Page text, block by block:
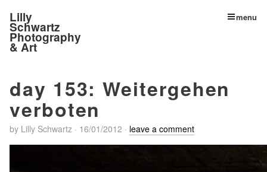
Lilly
Schwartz
Photography
& Art
menu
day 153: Weitergehen
verboten
by Lilly Schwartz · 16/01/2012 · leave a comment